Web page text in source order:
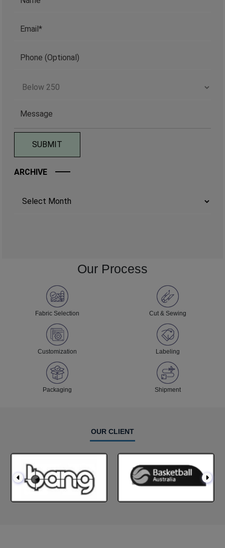
ARCHIVE
Our Process
Fabric Selection Cut & Sewing
Customization Labeling
Packaging Shipment
OUR CLIENT